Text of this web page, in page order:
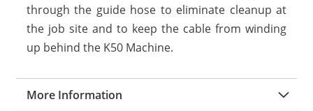
through the guide hose to eliminate cleanup at
the job site and to keep the cable from winding
up behind the K50 Machine.
More Information